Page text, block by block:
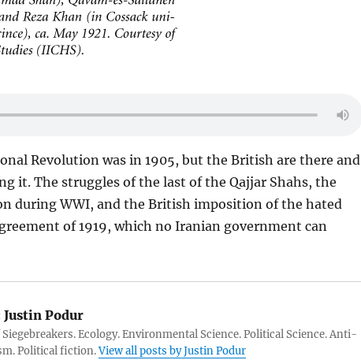
Revolution was in 1905, but the British are there and
it. The struggles of the last of the Qajjar Shahs, the
during WWI, and the British imposition of the hated
of 1919, which no Iranian government can
Justin Podur
Ecology. Environmental Science. Political Science. Anti-
Political fiction.View all posts by Justin Podur